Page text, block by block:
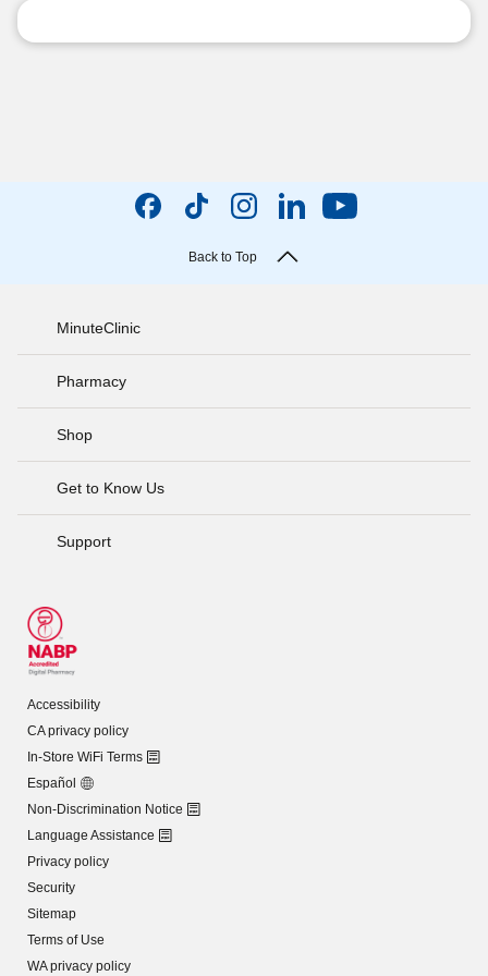
Back to Top
MinuteClinic
Pharmacy
Shop
Get to Know Us
Support
Accessibility
CA privacy policy
In-Store WiFi Terms
Español
Non-Discrimination Notice
Language Assistance
Privacy policy
Security
Sitemap
Terms of Use
WA privacy policy